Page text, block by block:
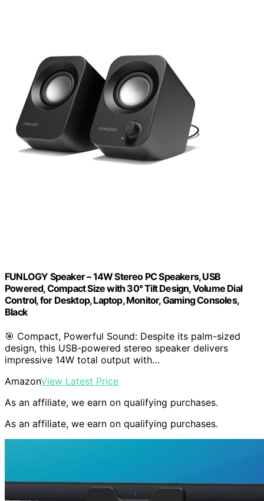
FUNLOGY Speaker – 14W Stereo PC Speakers, USB
Powered, Compact Size with 30° Tilt Design, Volume Dial
Control, for Desktop, Laptop, Monitor, Gaming Consoles,
Black
🎯 Compact, Powerful Sound: Despite its palm-sized
design, this USB-powered stereo speaker delivers
impressive 14W total output with…
AmazonView Latest Price
As an affiliate, we earn on qualifying purchases.
As an affiliate, we earn on qualifying purchases.